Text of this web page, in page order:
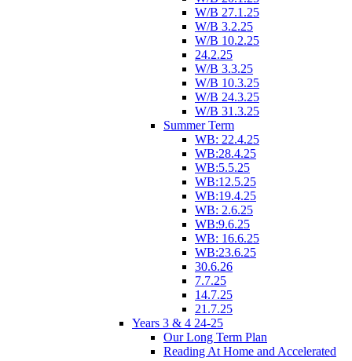
W/B 27.1.25
W/B 3.2.25
W/B 10.2.25
24.2.25
W/B 3.3.25
W/B 10.3.25
W/B 24.3.25
W/B 31.3.25
Summer Term
WB: 22.4.25
WB:28.4.25
WB:5.5.25
WB:12.5.25
WB:19.4.25
WB: 2.6.25
WB:9.6.25
WB: 16.6.25
WB:23.6.25
30.6.26
7.7.25
14.7.25
21.7.25
Years 3 & 4 24-25
Our Long Term Plan
Reading At Home and Accelerated